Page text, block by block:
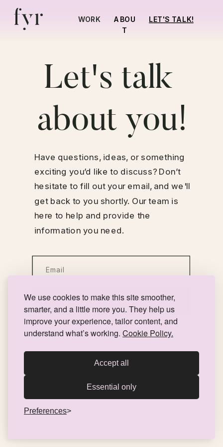
We use cookies to make this site smoother,
smarter, and a little more you. They help us
improve your experience, tailor content, and
understand what’s working. Cookie Policy.
Accept all
Essential only
Preferences
LET'S TALK!
WORK ABOU
T
Take your first step here!
Let's talk
about you!
Have questions, ideas, or something
exciting you’d like to discuss? Don’t
hesitate to fill out your email, and we'll
get back to you shortly. Our team is
here to help and provide the
information you need.
You can expect to hear from us within 24 hours!